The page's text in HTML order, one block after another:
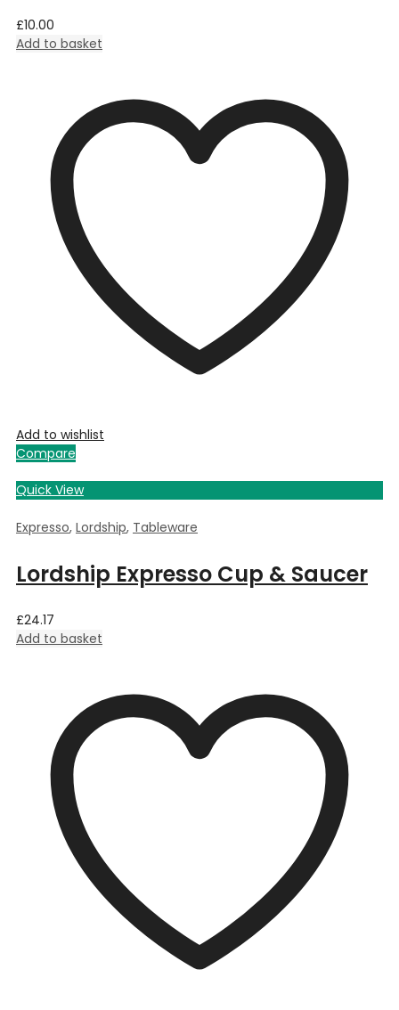
£10.00
Add to basket
Add to wishlist
Compare
Quick View
Expresso, Lordship, Tableware
Lordship Expresso Cup & Saucer
£24.17
Add to basket